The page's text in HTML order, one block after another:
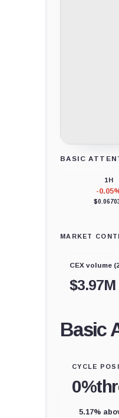
BASIC
1H
-
MARKET
CEX volume
$3.97M
Basic
CYCLE
0%
5.17%